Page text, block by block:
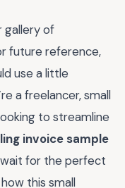
gallery of
future reference,
use a little
a freelancer, small
to streamline
invoice sample
wait for the perfect
this small